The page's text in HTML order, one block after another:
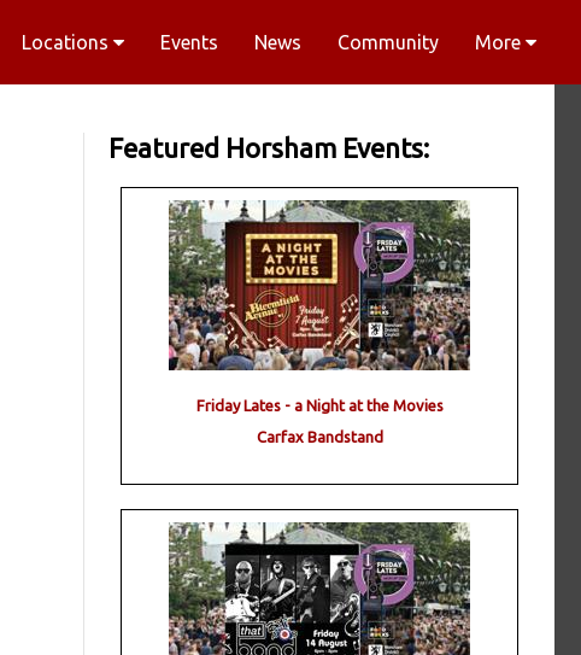
Locations Events News Community More
Featured Horsham Events:
Friday Lates - a Night at the Movies
Carfax Bandstand